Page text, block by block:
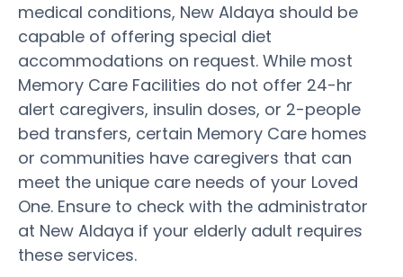
medical conditions, New Aldaya should be
capable of offering special diet
accommodations on request. While most
Memory Care Facilities do not offer 24-hr
alert caregivers, insulin doses, or 2-people
bed transfers, certain Memory Care homes
or communities have caregivers that can
meet the unique care needs of your Loved
One. Ensure to check with the administrator
at New Aldaya if your elderly adult requires
these services.